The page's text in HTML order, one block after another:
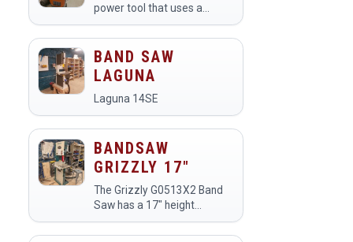
power tool that uses a
continuous loop of falling
blade to make precise cuts
in various materials,
including wood, metal, and
plastic. Members at a…
BAND SAW
LAGUNA
Laguna 14SE
BANDSAW
GRIZZLY 17"
The Grizzly G0513X2 Band
Saw has a 17" height
capacity and a 1" blade for
resawing.